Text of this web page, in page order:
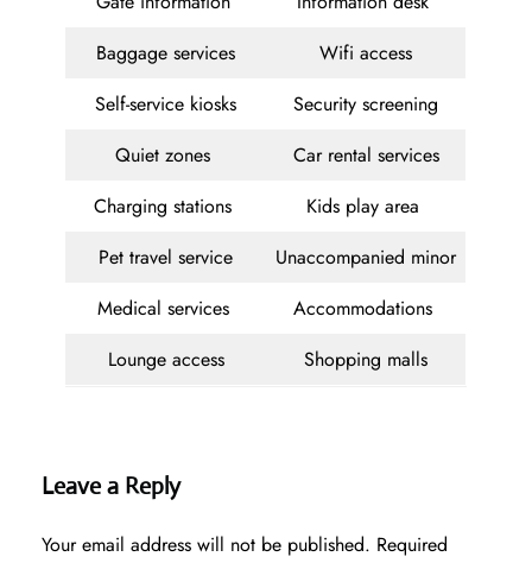
Baggage services
Wifi access
Self-service kiosks
Security screening
Quiet zones
Car rental services
Charging stations
Kids play area
Pet travel service
Unaccompanied minor
Medical services
Accommodations
Lounge access
Shopping malls
Leave a Reply
Your email address will not be published. Required